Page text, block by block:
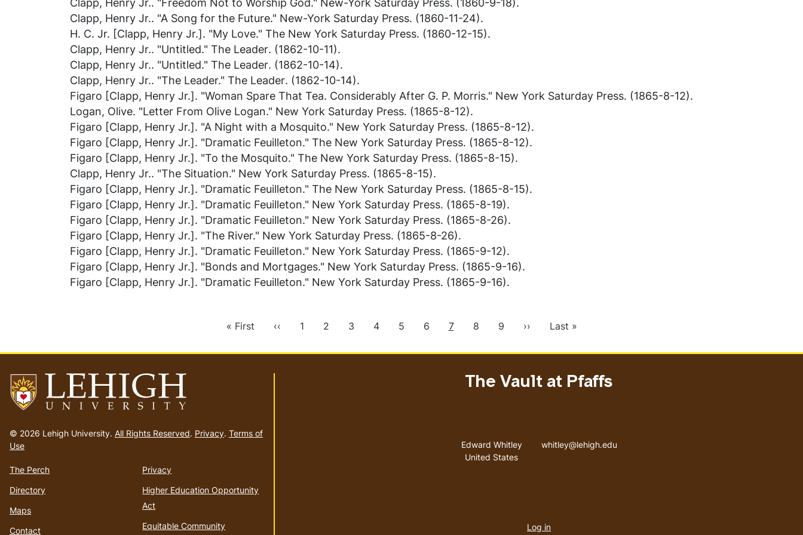
Clapp, Henry Jr.. "A Song for the Future." New-York Saturday Press. (1860-11-24).
H. C. Jr. [Clapp, Henry Jr.]. "My Love." The New York Saturday Press. (1860-12-15).
Clapp, Henry Jr.. "Untitled." The Leader. (1862-10-11).
Clapp, Henry Jr.. "Untitled." The Leader. (1862-10-14).
Clapp, Henry Jr.. "The Leader." The Leader. (1862-10-14).
Figaro [Clapp, Henry Jr.]. "Woman Spare That Tea. Considerably After G. P. Morris." New York Saturday Press. (1865-8-12).
Logan, Olive. "Letter From Olive Logan." New York Saturday Press. (1865-8-12).
Figaro [Clapp, Henry Jr.]. "A Night with a Mosquito." New York Saturday Press. (1865-8-12).
Figaro [Clapp, Henry Jr.]. "Dramatic Feuilleton." The New York Saturday Press. (1865-8-12).
Figaro [Clapp, Henry Jr.]. "To the Mosquito." The New York Saturday Press. (1865-8-15).
Clapp, Henry Jr.. "The Situation." New York Saturday Press. (1865-8-15).
Figaro [Clapp, Henry Jr.]. "Dramatic Feuilleton." The New York Saturday Press. (1865-8-15).
Figaro [Clapp, Henry Jr.]. "Dramatic Feuilleton." New York Saturday Press. (1865-8-19).
Figaro [Clapp, Henry Jr.]. "Dramatic Feuilleton." New York Saturday Press. (1865-8-26).
Figaro [Clapp, Henry Jr.]. "The River." New York Saturday Press. (1865-8-26).
Figaro [Clapp, Henry Jr.]. "Dramatic Feuilleton." New York Saturday Press. (1865-9-12).
Figaro [Clapp, Henry Jr.]. "Bonds and Mortgages." New York Saturday Press. (1865-9-16).
Figaro [Clapp, Henry Jr.]. "Dramatic Feuilleton." New York Saturday Press. (1865-9-16).
First
« First
Previous
‹‹ Page
1 Page
2 Page
3 Page
4 Page
5 Page
6
Current
7 Page
8 Page
9
Next
››
Last
Last »
to
homepage
© 2026 Lehigh University. All Rights Reserved. Privacy. Terms of
Use
The Perch
Directory
Maps
Contact
Privacy
Higher Education Opportunity
Act
Equitable Community
The Vault at Pfaffs
Address
Edward Whitley
United States
Email address
whitley@lehigh.edu
menu
Log in